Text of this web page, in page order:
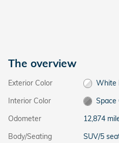
The overview
Exterior Color
White
Interior Color
Space
Odometer
12,874
Body/Seating
SUV/5